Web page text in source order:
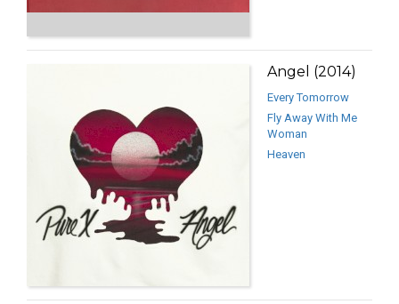
Angel (2014)
Every Tomorrow
Fly Away With Me
Woman
Heaven